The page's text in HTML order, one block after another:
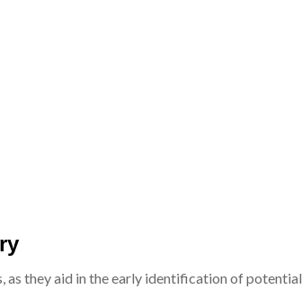
as they aid in the early identification of potential